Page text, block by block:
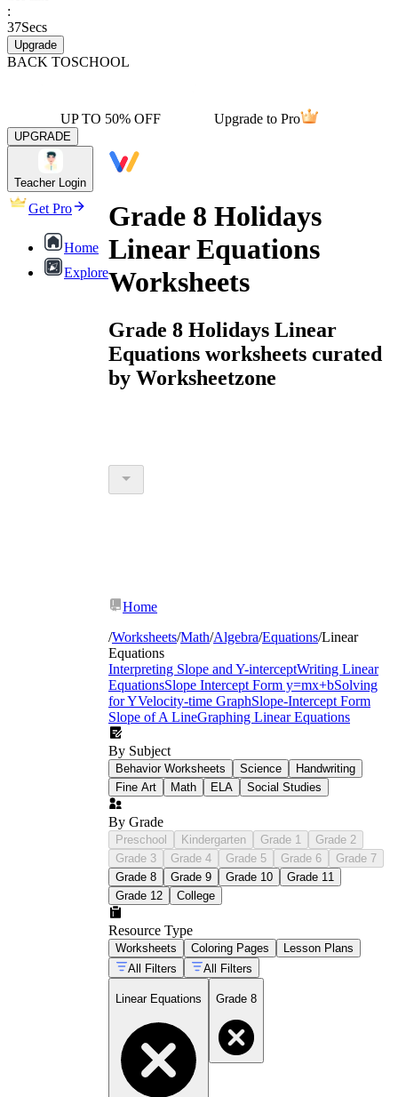
:
37Secs
Upgrade
BACK TOSCHOOL
UP TO 50% OFF Upgrade to Pro
UPGRADE
Teacher Login
Get Pro
Home
Explore
Grade 8 Holidays
Linear Equations
Worksheets
Grade 8 Holidays Linear
Equations worksheets curated
by Worksheetzone
Home
/Worksheets/Math/Algebra/Equations/Linear
Equations
Interpreting Slope and Y-interceptWriting Linear
EquationsSlope Intercept Form y=mx+bSolving
for YVelocity-time GraphSlope-Intercept Form
Slope of A LineGraphing Linear Equations
By Subject
Behavior Worksheets Science
Handwriting
Fine Art
Math ELA Social Studies
By Grade
Preschool Kindergarten Grade 1
Grade 2
Grade 3
Grade 4 Grade 5 Grade 6
Grade 7
Grade 8
Grade 9 Grade 10
Grade 11
Grade 12
College
Resource Type
Worksheets Coloring Pages
Lesson Plans
All Filters
All Filters
Linear Equations Grade 8